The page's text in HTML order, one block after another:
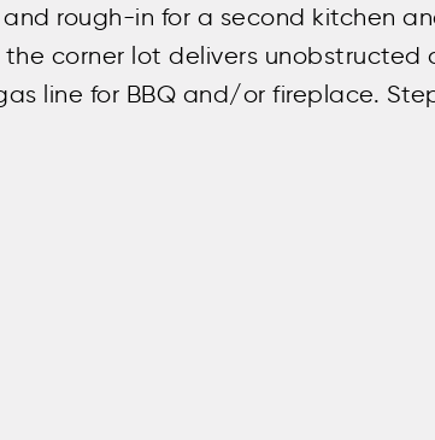
rough-in for a second kitchen
corner lot delivers
line for BBQ and/or fireplace.